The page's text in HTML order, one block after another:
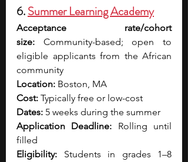
6. Summer Learning Academy
Acceptance rate/cohort
size: Community-based; open to
eligible applicants from the African
community
Location: Boston, MA
Cost: Typically free or low-cost
Dates: 5 weeks during the summer
Application Deadline: Rolling until
filled
Eligibility: Students in grades 1–8